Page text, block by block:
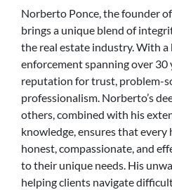
Norberto Ponce, the founder
brings a unique blend of
the real estate industry. With
enforcement spanning over 30
reputation for trust, problem-
professionalism. Norberto’s
others, combined with his
knowledge, ensures that every
honest, compassionate, and
to their unique needs. His
helping clients navigate